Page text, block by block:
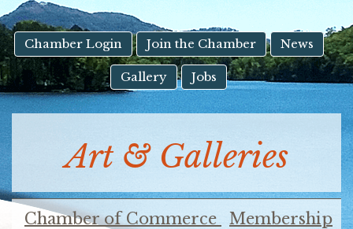
Touch
device
users
can
use
touch
swipe
gestures.
Chamber Login Join the Chamber News
Gallery Jobs
Art & Galleries
Chamber of Commerce
Membership